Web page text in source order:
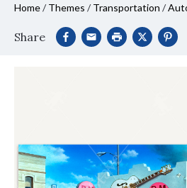
Home/ Themes / Transportation /
Share